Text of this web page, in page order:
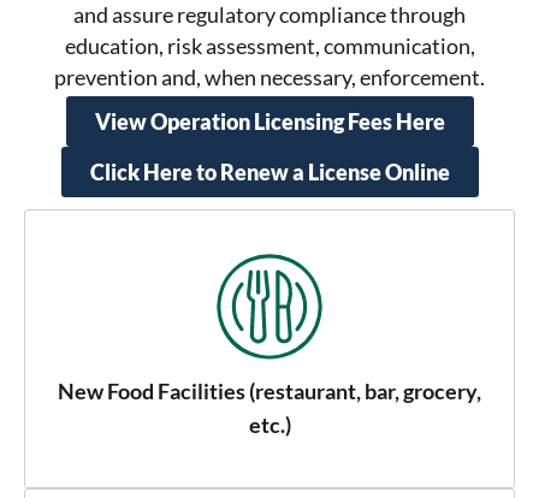
and assure regulatory compliance through
education, risk assessment, communication,
prevention and, when necessary, enforcement.
View Operation Licensing Fees Here
Click Here to Renew a License Online
New Food Facilities (restaurant, bar, grocery,
etc.)